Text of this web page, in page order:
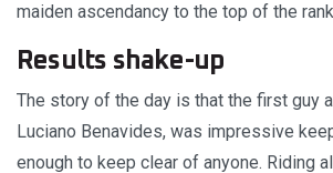
maiden ascendancy to the top of the
Results shake-up
The story of the day is that the first guy
Luciano Benavides, was impressive
enough to keep clear of anyone. Riding